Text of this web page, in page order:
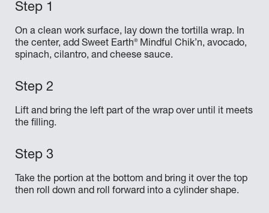
On a clean work surface, lay down the tortilla wrap. In
the center, add Sweet Earth®Mindful Chik’n, avocado,
spinach, cilantro, and cheese sauce.
Lift and bring the left part of the wrap over until it meets
the filling.
Take the portion at the bottom and bring it over the top
then roll down and roll forward into a cylinder shape.